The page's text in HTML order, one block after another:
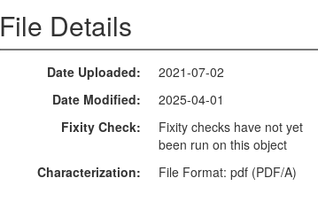
File Details
Date Uploaded
2021-07-02
Date Modified
2025-04-01
Fixity Check
Fixity checks have not yet
been run on this object
Characterization
File Format: pdf (PDF/A)